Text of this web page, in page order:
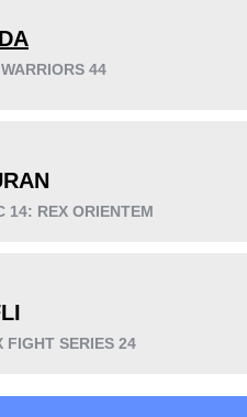
6:31
Avg fight time
44
14: REX ORIENTEM
FIGHT SERIES 24